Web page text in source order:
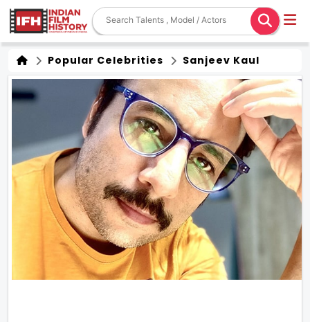
Popular Celebrities Sanjeev Kaul